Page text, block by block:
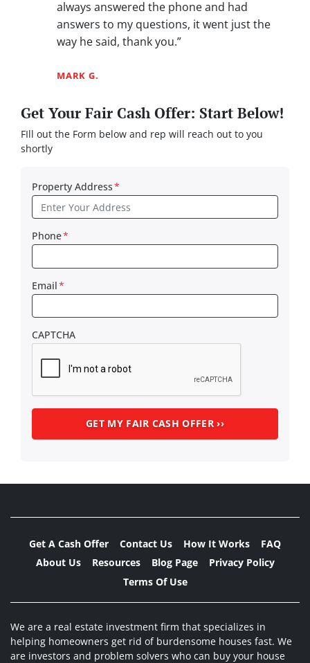
always answered the phone and had
answers to my questions, it went just the
way he said, thank you.”
MARK G.
Get Your Fair Cash Offer: Start Below!
FIll out the Form below and rep will reach out to you
shortly
Property Address*
Phone*
Email*
CAPTCHA
Get A Cash Offer Contact Us How It Works
FAQ
About Us
Resources Blog Page
Privacy Policy
Terms Of Use
We are a real estate investment firm that specializes in
helping homeowners get rid of burdensome houses fast. We
are investors and problem solvers who can buy your house